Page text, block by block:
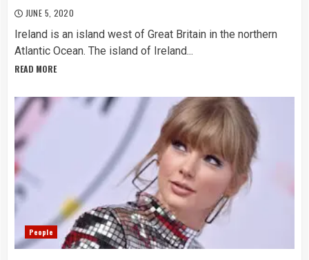
JUNE 5, 2020
Ireland is an island west of Great Britain in the northern
Atlantic Ocean. The island of Ireland...
READ MORE
People